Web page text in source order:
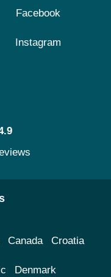
Facebook
Instagram
Canada Croatia
Denmark